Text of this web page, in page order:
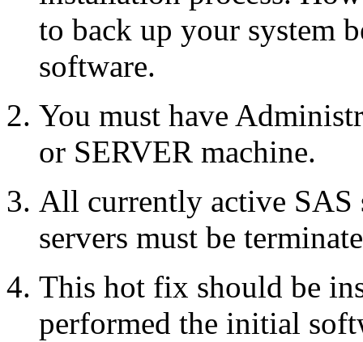
to back up your system
software.
You must have
or SERVER machine.
All currently active SAS
servers must be
This hot fix should be
performed the initial